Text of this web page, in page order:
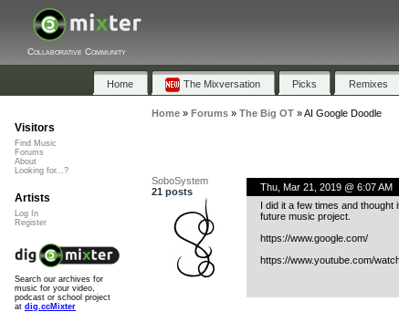
Collaborative Community
Home The Mixversation Picks Remixes
Home» Forums» The Big OT»AI Google Doodle
SoboSystem
21 posts
Thu, Mar 21, 2019 @ 6:07 AM
I did it a few times and
future music project.
https://www.google.com/
https://www.youtube.com/
Visitors
Find Music
Forums
About
Looking for...?
Artists
Log In
Register
Search our archives for
music for your video,
podcast or school project
at dig.ccMixter